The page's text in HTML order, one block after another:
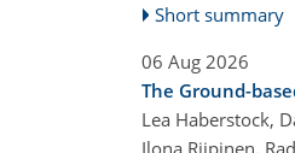
Short summary
06 Aug 2026
The Ground-
Lea Haberstock,
Ilona Riipinen,